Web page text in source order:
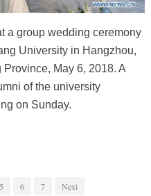
a group wedding ceremony
University in Hangzhou,
May 6, 2018. A
of the university
on Sunday.
5 6 7 Next